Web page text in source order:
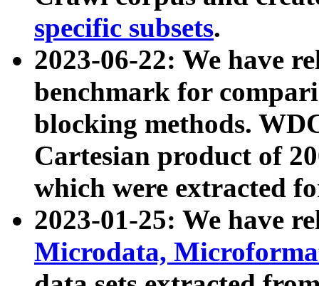
specific subsets.
2023-06-22: We have
benchmark for
blocking methods.
Cartesian product of
which were extracted
2023-01-25: We have
Microdata,